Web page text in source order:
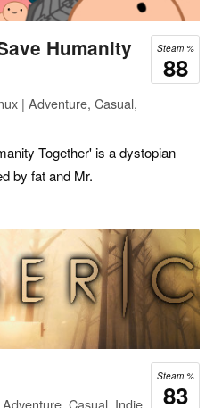
Steam %
88
Humanity
| Adventure, Casual,
Together' is a dystopian
by fat and Mr.
Steam %
83
Casual, Indie,